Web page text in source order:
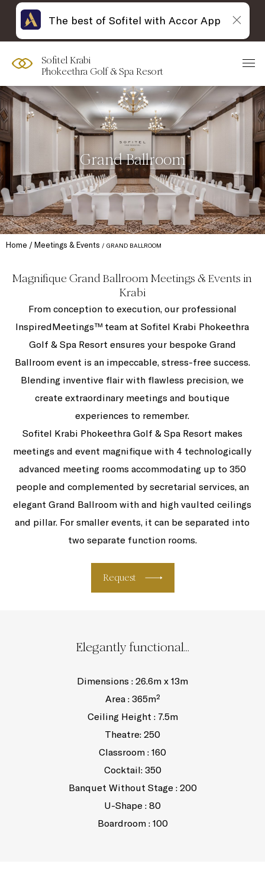
Sofitel Krabi
Phokeethra Golf & Spa Resort
Grand Ballroom
Home Meetings & Events GRAND BALLROOM
Magnifique Grand Ballroom Meetings & Events in
Krabi
From conception to execution, our professional
InspiredMeetings™ team at Sofitel Krabi Phokeethra
Golf & Spa Resort ensures your bespoke Grand
Ballroom event is an impeccable, stress-free success.
Blending inventive flair with flawless precision, we
create extraordinary meetings and boutique
experiences to remember.
Sofitel Krabi Phokeethra Golf & Spa Resort makes
meetings and event magnifique with 4 technologically
advanced meeting rooms accommodating up to 350
people and complemented by secretarial services, an
elegant Grand Ballroom with and high vaulted ceilings
and pillar. For smaller events, it can be separated into
two separate function rooms.
Request
Elegantly functional...
Dimensions : 26.6m x 13m
Area : 365m²
Ceiling Height : 7.5m
Theatre: 250
Classroom : 160
Cocktail: 350
Banquet Without Stage : 200
U-Shape : 80
Boardroom : 100
The best of Sofitel with Accor App